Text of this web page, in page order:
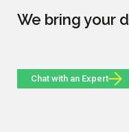
We bring your
Chat with an Expert